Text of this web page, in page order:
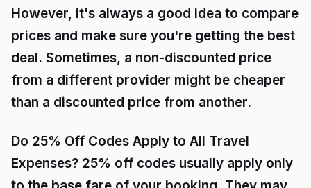
However, it's always a good idea to compare
prices and make sure you're getting the best
deal. Sometimes, a non-discounted price
from a different provider might be cheaper
than a discounted price from another.
Do 25% Off Codes Apply to All Travel
Expenses? 25% off codes usually apply only